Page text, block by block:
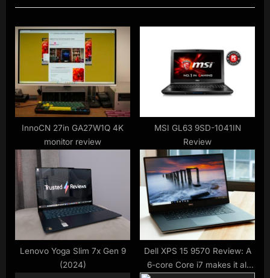
o
u
s
t
:
t
P
o
s
t
:
InnoCN 27in GA27W1Q 4K
monitor review
MSI GL63 9SD-1041IN
Review
Lenovo Yoga Slim 7x Gen 9
(2024)
Dell XPS 15 9570 Review: A
6-core Core i7 makes it all